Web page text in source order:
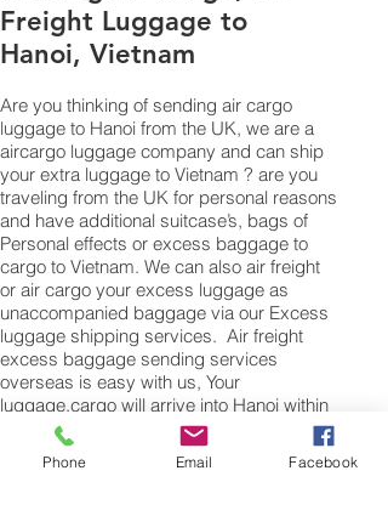
Freight Luggage to
Hanoi, Vietnam
Are you thinking of sending air cargo
luggage to Hanoi from the UK, we are a
aircargo luggage company and can ship
your extra luggage to Vietnam ? are you
traveling from the UK for personal reasons
and have additional suitcase’s, bags of
Personal effects or excess baggage to
cargo to Vietnam. We can also air freight
or air cargo your excess luggage as
unaccompanied baggage via our Excess
luggage shipping services. Air freight
excess baggage sending services
overseas is easy with us, Your
luggage,cargo will arrive into Hanoi within
4 – 7 working days. Please call our
customer services to obtain an air cargo
baggage sending quote.
Phone Email Facebook